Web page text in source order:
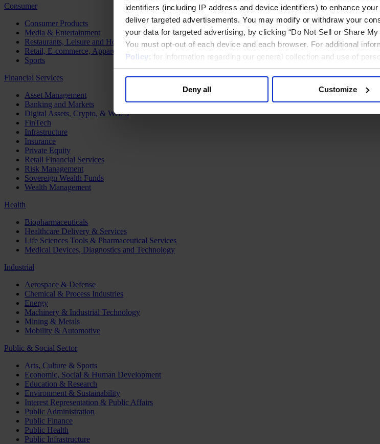
identifiers (including IP address and device identifiers) to enhance
deliver targeted advertisements. You may modify or withdraw your
your data for targeted advertising, by clicking “Do Not Sell or Share
You must opt-out of each device and each browser. For additional
Policy; for information regarding our general collection and use of
Deny all Customize
Consumer
Consumer Products
Media & Entertainment
Restaurants, Leisure and Hospitality
Retail, E-commerce, Apparel and Luxury
Sports
Financial Services
Asset Management
Banking and Markets
Digital Assets, Crypto, & Web 3
FinTech
Infrastructure
Insurance
Private Equity
Retail Financial Services
Risk Management
Sovereign Wealth Funds
Wealth Management
Health
Biopharmaceuticals
Healthcare Delivery & Services
Life Sciences Tools & Pharmaceutical Services
Medical Devices, Diagnostics and Technology
Industrial
Aerospace & Defense
Chemical & Process Industries
Energy
Machinery & Industrial Technology
Mining & Metals
Mobility & Automotive
Public & Social Sector
Arts, Culture & Sports
Economic, Social & Human Development
Education & Research
Environment & Sustainability
Interest Representation & Public Affairs
Public Administration
Public Finance
Public Health
Public Infrastructure